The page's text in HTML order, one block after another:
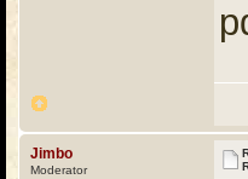
Jimbo
Moderator